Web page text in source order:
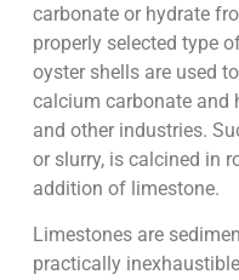
carbonate or hydrate
properly selected type
oyster shells are used
calcium carbonate and
and other industries.
or slurry, is calcined in
addition of limestone.
Limestones are
practically